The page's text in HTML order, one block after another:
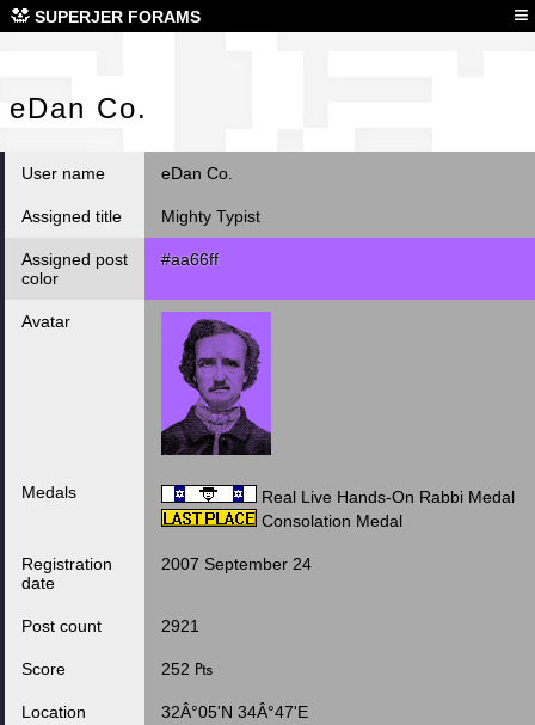
SUPERJER FORAMS ≡
eDan Co.
User name eDan Co.
Assigned title Mighty Typist
Assigned post
color
#aa66ff
Avatar
Medals
Real Live Hands-On Rabbi Medal
Consolation Medal
Registration
date
2007 September 24
Post count 2921
Score 252 ₧
Location 32Â°05'N 34Â°47'E